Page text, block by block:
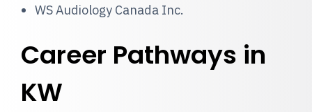
WS Audiology Canada Inc.
Career Pathways in
KW